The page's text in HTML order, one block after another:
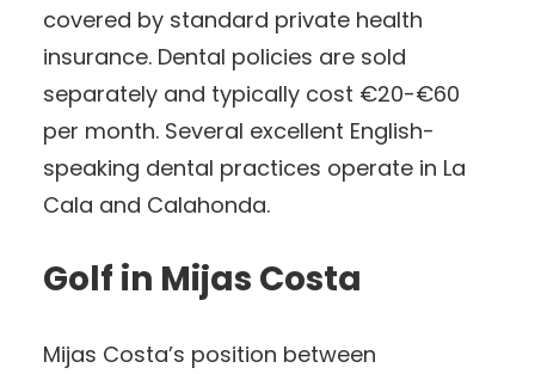
covered by standard private health
insurance. Dental policies are sold
separately and typically cost €20-€60
per month. Several excellent English-
speaking dental practices operate in La
Cala and Calahonda.
Golf in Mijas Costa
Mijas Costa’s position between